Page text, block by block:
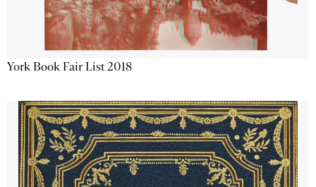
York Book Fair List 2018